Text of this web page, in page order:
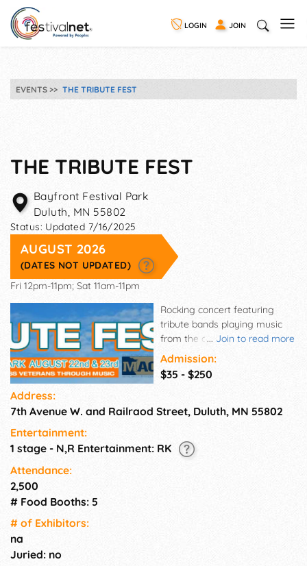
LOGIN JOIN
EVENTS THE TRIBUTE FEST
THE TRIBUTE FEST
Bayfront Festival Park
Duluth, MN 55802
Status: Updated 7/16/2025
AUGUST 2026
(DATES NOT UPDATED)
Fri 12pm-11pm; Sat 11am-11pm
... Join to read more
Rocking concert featuring
tribute bands playing music
from the classic rock gods you
love...AC/DC, Led Zeppelin and
more!
Admission:
$35 - $250
Address:
7th Avenue W. and Railraod Street, Duluth, MN 55802
Entertainment:
1 stage - N,R Entertainment: RK
Attendance:
2,500
# Food Booths: 5
# of Exhi­bitors:
na
Juried: no